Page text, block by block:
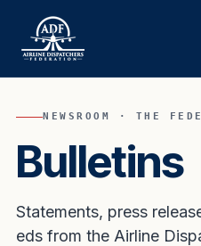
NEWSROOM · THE
Bulletins
Statements, press
eds from the Airline